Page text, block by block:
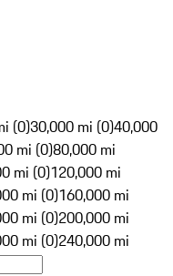
(0)30,000 mi (0)40,000
mi (0)80,000 mi
mi (0)120,000 mi
mi (0)160,000 mi
mi (0)200,000 mi
mi (0)240,000 mi